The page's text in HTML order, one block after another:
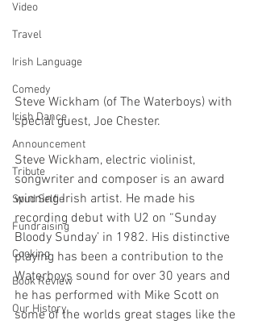
Video
Travel
Irish Language
Comedy
Irish Dance
Announcement
Tribute
Spud Selfie
Fundraising
Cooking
Book Review
Our History
Steve Wickham (of The Waterboys) with
special guest, Joe Chester.
Steve Wickham, electric violinist,
songwriter and composer is an award
winning Irish artist. He made his
recording debut with U2 on “Sunday
Bloody Sunday’ in 1982. His distinctive
playing has been a contribution to the
Waterboys sound for over 30 years and
he has performed with Mike Scott on
some of the worlds great stages like the